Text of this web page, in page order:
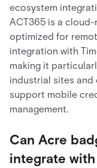
ecosystem
ACT365 is a
optimized for
integration with
making it
industrial sites
support mobile
management.
Can Acre
integrate